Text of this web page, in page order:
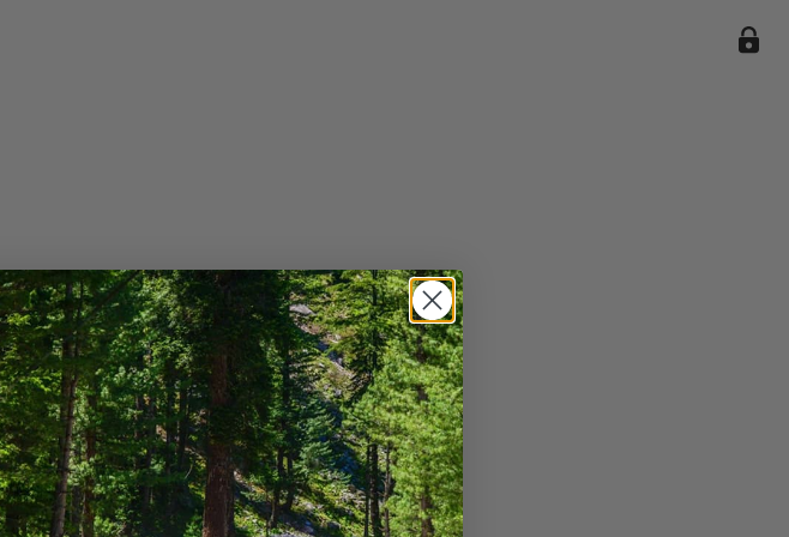
Soon
is currently closed while we
apologize for any inconvenience
you back soon. All current
will be fulfilled on schedule.